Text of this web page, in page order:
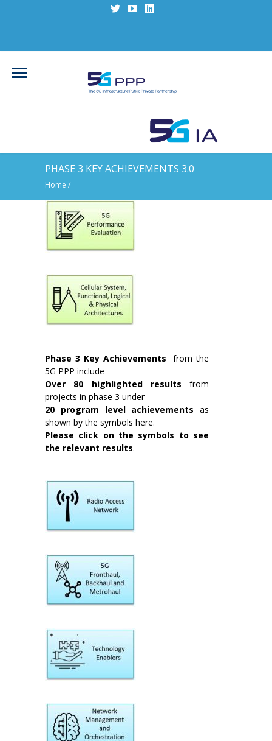
PHASE 3 KEY ACHIEVEMENTS 3.0
Home /
Phase 3 Key Achievements from the
5G PPP include
Over 80 highlighted results from
projects in phase 3 under
20 program level achievements as
shown by the symbols here.
Please click on the symbols to see
the relevant results.